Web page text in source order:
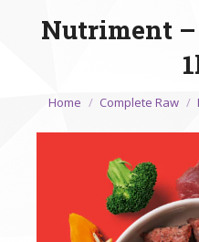
Nutriment –
You are here:
Home Complete Raw